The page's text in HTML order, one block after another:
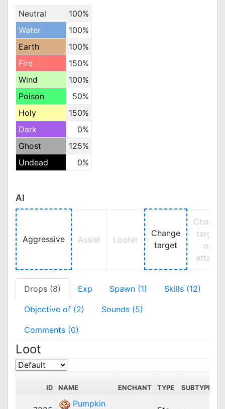
Neutral
100%
Water
100%
Earth
100%
Fire
150%
Wind
100%
Poison
50%
Holy
150%
Dark
0%
Ghost
125%
Undead
0%
AI
Aggressive Assist Looter
Change
target
Change
target
on
attack
Drops (8) Exp Spawn (1) Skills (12)
Objective of (2) Sounds (5)
Comments (0)
Loot
ID NAME ENCHANT TYPE SUBTYPE
Pumpkin